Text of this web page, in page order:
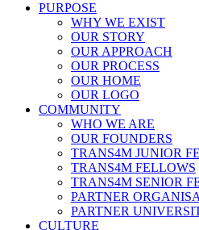
PURPOSE
WHY WE EXIST
OUR STORY
OUR APPROACH
OUR PROCESS
OUR HOME
OUR LOGO
COMMUNITY
WHO WE ARE
OUR FOUNDERS
TRANS4M JUNIOR
TRANS4M FELLOWS
TRANS4M SENIOR
PARTNER
PARTNER
CULTURE